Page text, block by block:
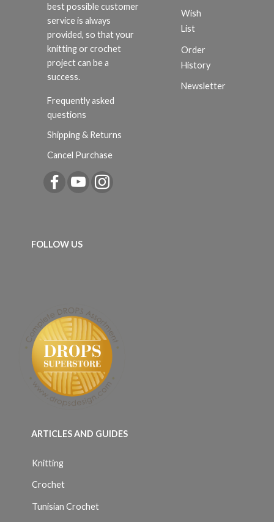
best possible customer
service is always
provided, so that your
knitting or crochet
project can be a
success.
Frequently asked
questions
Shipping & Returns
Cancel Purchase
Wish
List
Order
History
Newsletter
FOLLOW US
ARTICLES AND GUIDES
Knitting
Crochet
Tunisian Crochet